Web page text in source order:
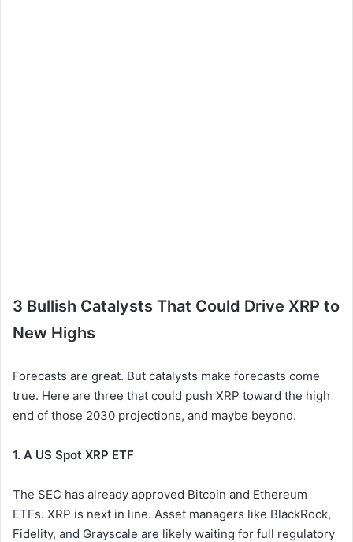
3 Bullish Catalysts That Could Drive XRP to
New Highs
Forecasts are great. But catalysts make forecasts come
true. Here are three that could push XRP toward the high
end of those 2030 projections, and maybe beyond.
1. A US Spot XRP ETF
The SEC has already approved Bitcoin and Ethereum
ETFs. XRP is next in line. Asset managers like BlackRock,
Fidelity, and Grayscale are likely waiting for full regulatory